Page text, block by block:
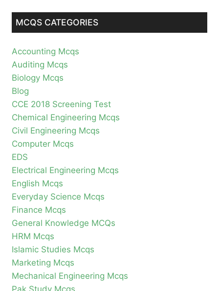
MCQS CATEGORIES
Accounting Mcqs
Auditing Mcqs
Biology Mcqs
Blog
CCE 2018 Screening Test
Chemical Engineering Mcqs
Civil Engineering Mcqs
Computer Mcqs
EDS
Electrical Engineering Mcqs
English Mcqs
Everyday Science Mcqs
Finance Mcqs
General Knowledge MCQs
HRM Mcqs
Islamic Studies Mcqs
Marketing Mcqs
Mechanical Engineering Mcqs